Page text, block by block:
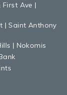
First Ave |
|Saint Anthony
| Nokomis